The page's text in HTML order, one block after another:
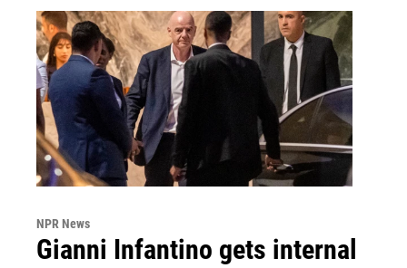
NPR News
Gianni Infantino gets internal